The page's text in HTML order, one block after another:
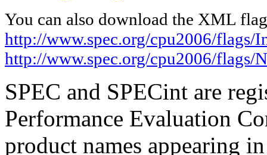
You can also download the XML
http://www.spec.org/cpu2006/
http://www.spec.org/cpu2006/
SPEC and SPECint are
Performance Evaluation
product names appearing